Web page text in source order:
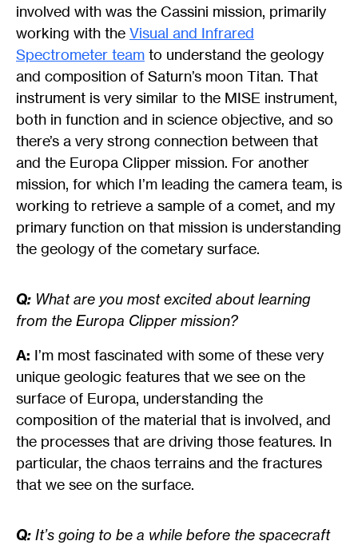
involved with was the Cassini mission, primarily
working with the Visual and Infrared
Spectrometer team to understand the geology
and composition of Saturn’s moon Titan. That
instrument is very similar to the MISE instrument,
both in function and in science objective, and so
there’s a very strong connection between that
and the Europa Clipper mission. For another
mission, for which I’m leading the camera team, is
working to retrieve a sample of a comet, and my
primary function on that mission is understanding
the geology of the cometary surface.
Q: What are you most excited about learning
from the Europa Clipper mission?
A: I’m most fascinated with some of these very
unique geologic features that we see on the
surface of Europa, understanding the
composition of the material that is involved, and
the processes that are driving those features. In
particular, the chaos terrains and the fractures
that we see on the surface.
Q: It’s going to be a while before the spacecraft